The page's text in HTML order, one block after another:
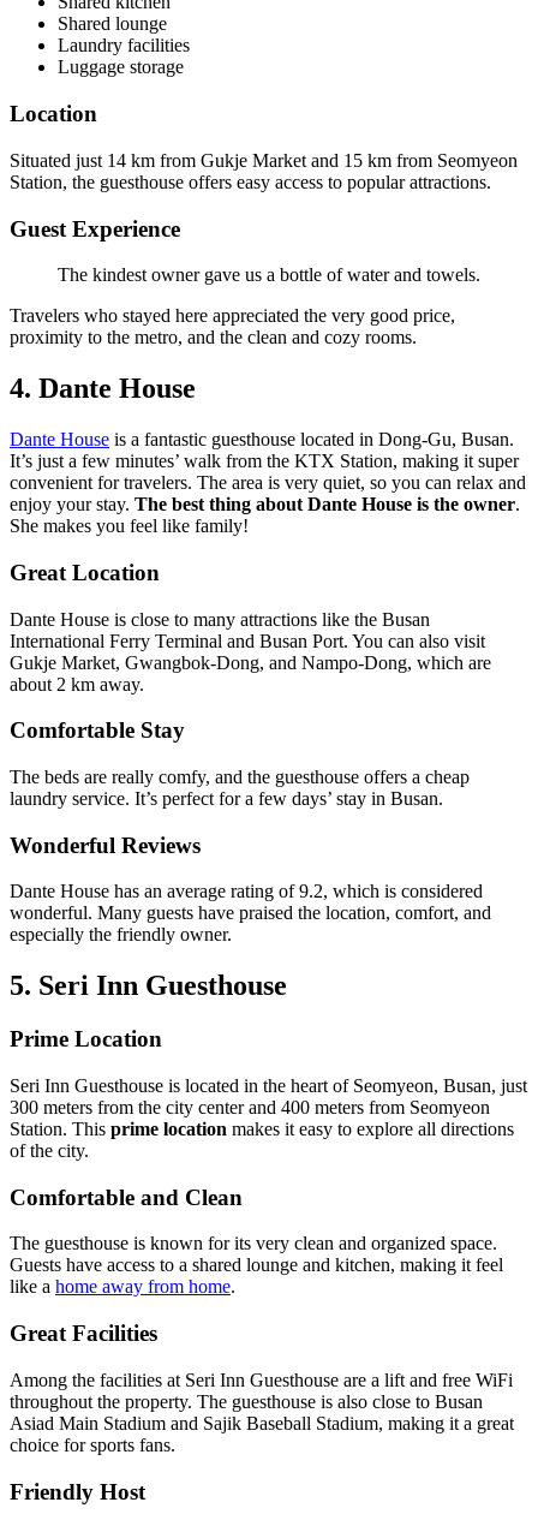
Shared lounge
Laundry facilities
Luggage storage
Location
Situated just 14 km from Gukje Market and 15 km from Seomyeon
Station, the guesthouse offers easy access to popular attractions.
Guest Experience
The kindest owner gave us a bottle of water and towels.
Travelers who stayed here appreciated the very good price,
proximity to the metro, and the clean and cozy rooms.
4. Dante House
Dante House is a fantastic guesthouse located in Dong-Gu, Busan.
It’s just a few minutes’ walk from the KTX Station, making it super
convenient for travelers. The area is very quiet, so you can relax and
enjoy your stay. The best thing about Dante House is the owner.
She makes you feel like family!
Great Location
Dante House is close to many attractions like the Busan
International Ferry Terminal and Busan Port. You can also visit
Gukje Market, Gwangbok-Dong, and Nampo-Dong, which are
about 2 km away.
Comfortable Stay
The beds are really comfy, and the guesthouse offers a cheap
laundry service. It’s perfect for a few days’ stay in Busan.
Wonderful Reviews
Dante House has an average rating of 9.2, which is considered
wonderful. Many guests have praised the location, comfort, and
especially the friendly owner.
5. Seri Inn Guesthouse
Prime Location
Seri Inn Guesthouse is located in the heart of Seomyeon, Busan, just
300 meters from the city center and 400 meters from Seomyeon
Station. This prime location makes it easy to explore all directions
of the city.
Comfortable and Clean
The guesthouse is known for its very clean and organized space.
Guests have access to a shared lounge and kitchen, making it feel
like a home away from home.
Great Facilities
Among the facilities at Seri Inn Guesthouse are a lift and free WiFi
throughout the property. The guesthouse is also close to Busan
Asiad Main Stadium and Sajik Baseball Stadium, making it a great
choice for sports fans.
Friendly Host